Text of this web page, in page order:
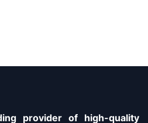
provider of high-quality